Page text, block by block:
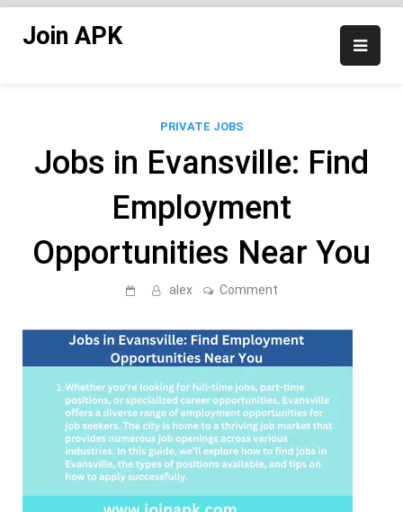
Join APK
PRIVATE JOBS
Jobs in Evansville: Find
Employment
Opportunities Near You
alex Comment
Evansville:
Find
Near
You